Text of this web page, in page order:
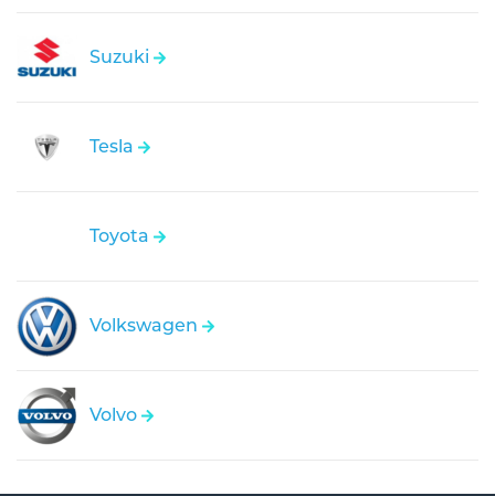
Suzuki
Tesla
Toyota
Volkswagen
Volvo